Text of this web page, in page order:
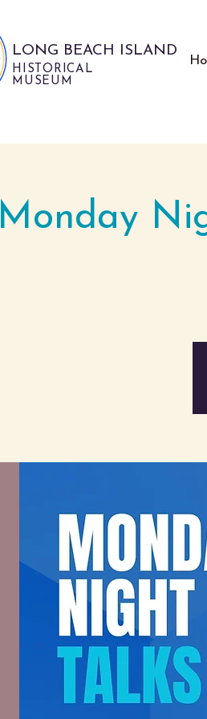
LONG BEACH ISLAND
HISTORICAL
MUSEUM
Monday